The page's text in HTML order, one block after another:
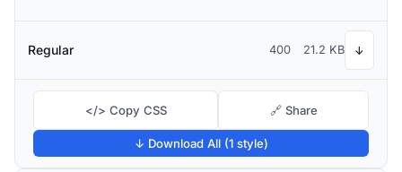
Regular 400 21.2 KB ↓
</> Copy CSS 🔗 Share
↓ Download All (1 style)